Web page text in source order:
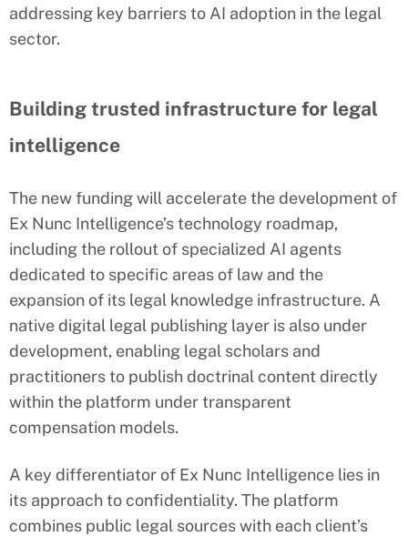
addressing key barriers to AI adoption in the legal
sector.
Building trusted infrastructure for legal
intelligence
The new funding will accelerate the development of
Ex Nunc Intelligence’s technology roadmap,
including the rollout of specialized AI agents
dedicated to specific areas of law and the
expansion of its legal knowledge infrastructure. A
native digital legal publishing layer is also under
development, enabling legal scholars and
practitioners to publish doctrinal content directly
within the platform under transparent
compensation models.
A key differentiator of Ex Nunc Intelligence lies in
its approach to confidentiality. The platform
combines public legal sources with each client’s